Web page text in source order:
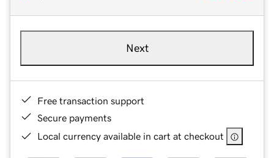
Next
Free transaction support
Secure payments
Local currency available in cart at checkout